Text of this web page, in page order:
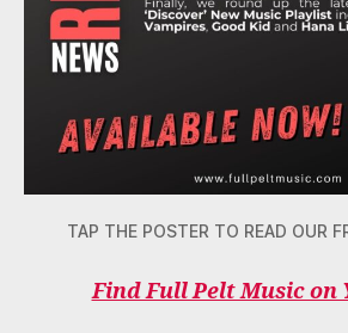
TAP THE POSTER TO READ OUR
Find Full Pelt Music on